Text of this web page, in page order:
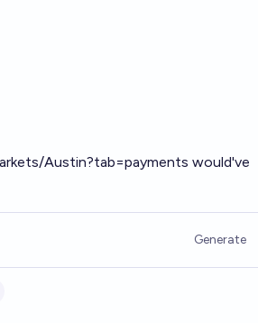
Austin?tab=payments would've
Generate